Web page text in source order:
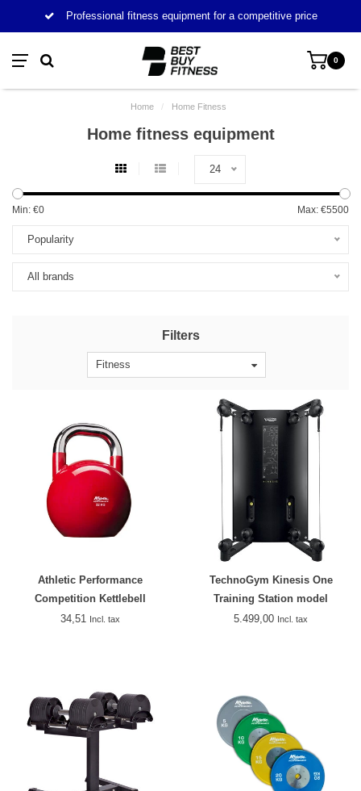
Professional fitness equipment for a competitive price
0
Home / Home Fitness
Home fitness equipment
24
Min: €0 Max: €5500
Popularity
All brands
Filters
Fitness
Athletic Performance
Competition Kettlebell
34,51
Incl. tax
TechnoGym Kinesis One
Training Station model
2018/2019
5.499,00 Incl. tax